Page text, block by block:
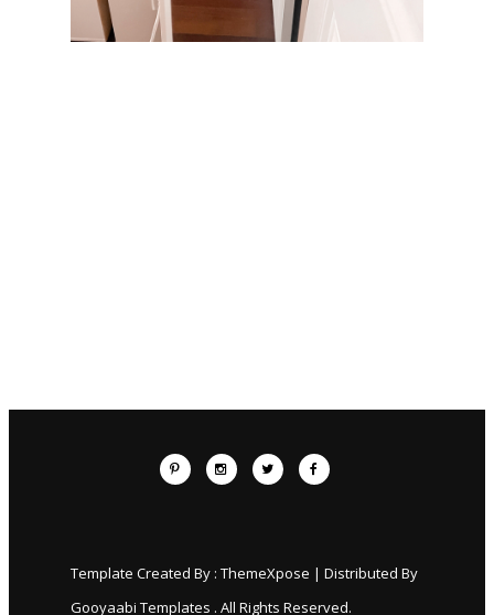
Template Created By : ThemeXpose | Distributed By
Gooyaabi Templates . All Rights Reserved.